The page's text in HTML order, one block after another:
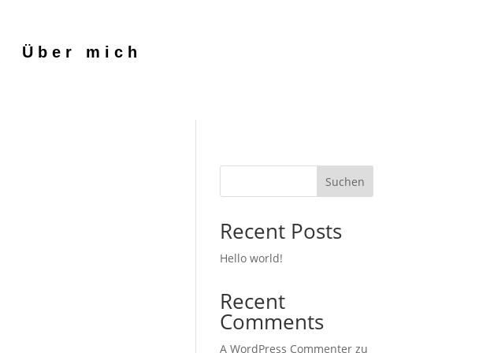
Über mich
Suchen
Recent Posts
Hello world!
Recent
Comments
A WordPress Commenter zu